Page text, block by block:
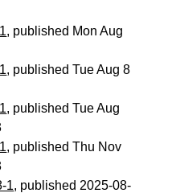
, published Mon Aug
, published Tue Aug 8
, published Tue Aug
, published Thu Nov
1, published 2025-08-